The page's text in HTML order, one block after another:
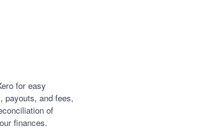
for easy
payouts, and fees,
of
finances.